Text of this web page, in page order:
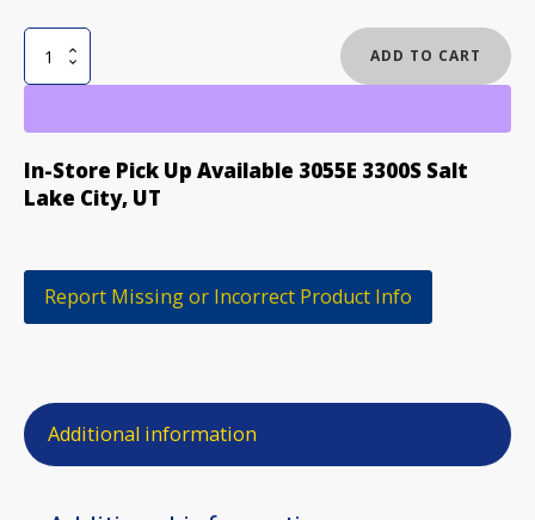
NOMIS
MENS
TEE
quantity
ADD TO CART
In-Store Pick Up Available 3055E 3300S Salt
Lake City, UT
Report Missing or Incorrect Product Info
Additional information